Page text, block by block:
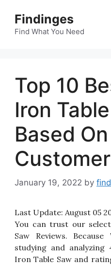
content
Findinges
Find What You Need
Top 10
Iron
Based On
January 19, 2022 by
Last Update: August 05
You can trust our
Saw Reviews.
studying and
Iron Table Saw and